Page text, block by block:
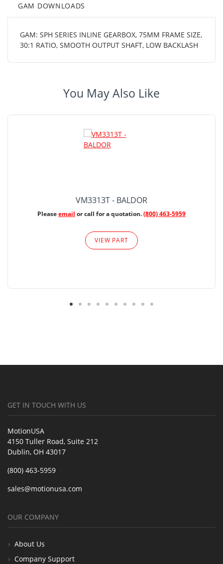
GAM DOWNLOADS
GAM: SPH SERIES INLINE GEARBOX, 75MM FRAME SIZE,
30:1 RATIO, SMOOTH OUTPUT SHAFT, LOW BACKLASH
You May Also Like
VM3313T - BALDOR
Pleaseemail or call for a quotation.(800) 463-5959
VIEW PART
GET IN TOUCH WITH US
MotionUSA
4150 Tuller Road, Suite 212
Dublin, OH 43017
(800) 463-5959
sales@motionusa.com
OUR COMPANY
About Us
Company Support